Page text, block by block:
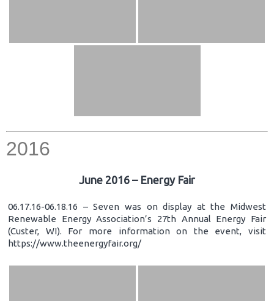
2016
June 2016 – Energy Fair
06.17.16-06.18.16 – Seven was on display at the Midwest
Renewable Energy Association’s 27th Annual Energy Fair
(Custer, WI). For more information on the event, visit
https://www.theenergyfair.org/